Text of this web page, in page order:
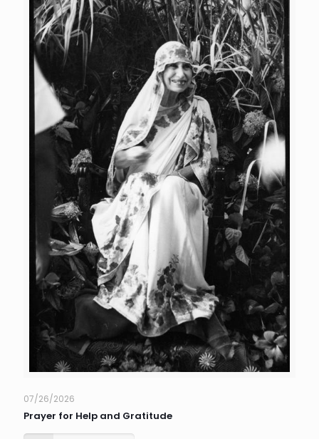
07/26/2026
Prayer for Help and Gratitude